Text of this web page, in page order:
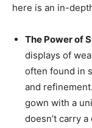
here is an in-
The Power of
displays of
often found in
and
gown with a
doesn’t carry